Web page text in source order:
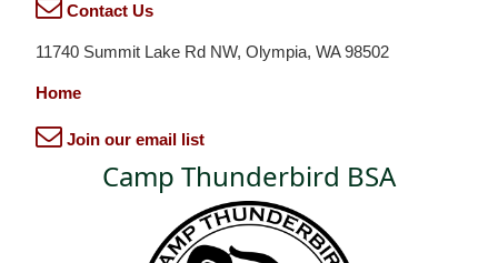
Contact Us
11740 Summit Lake Rd NW, Olympia, WA 98502
Home
Join our email list
Camp Thunderbird BSA